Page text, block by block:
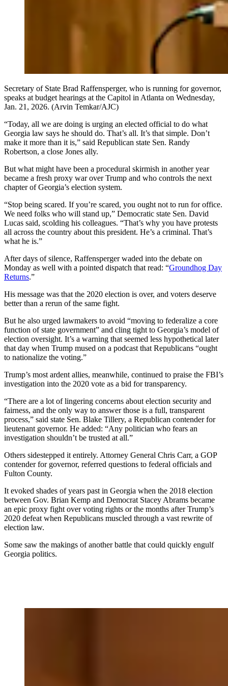
Secretary of State Brad Raffensperger, who is running for governor,
speaks at budget hearings at the Capitol in Atlanta on Wednesday,
Jan. 21, 2026. (Arvin Temkar/AJC)
“Today, all we are doing is urging an elected official to do what
Georgia law says he should do. That’s all. It’s that simple. Don’t
make it more than it is,” said Republican state Sen. Randy
Robertson, a close Jones ally.
But what might have been a procedural skirmish in another year
became a fresh proxy war over Trump and who controls the next
chapter of Georgia’s election system.
“Stop being scared. If you’re scared, you ought not to run for office.
We need folks who will stand up,” Democratic state Sen. David
Lucas said, scolding his colleagues. “That’s why you have protests
all across the country about this president. He’s a criminal. That’s
what he is.”
After days of silence, Raffensperger waded into the debate on
Monday as well with a pointed dispatch that read: “Groundhog Day
Returns.”
His message was that the 2020 election is over, and voters deserve
better than a rerun of the same fight.
But he also urged lawmakers to avoid “moving to federalize a core
function of state government” and cling tight to Georgia’s model of
election oversight. It’s a warning that seemed less hypothetical later
that day when Trump mused on a podcast that Republicans “ought
to nationalize the voting.”
Trump’s most ardent allies, meanwhile, continued to praise the FBI’s
investigation into the 2020 vote as a bid for transparency.
“There are a lot of lingering concerns about election security and
fairness, and the only way to answer those is a full, transparent
process,” said state Sen. Blake Tillery, a Republican contender for
lieutenant governor. He added: “Any politician who fears an
investigation shouldn’t be trusted at all.”
Others sidestepped it entirely. Attorney General Chris Carr, a GOP
contender for governor, referred questions to federal officials and
Fulton County.
It evoked shades of years past in Georgia when the 2018 election
between Gov. Brian Kemp and Democrat Stacey Abrams became
an epic proxy fight over voting rights or the months after Trump’s
2020 defeat when Republicans muscled through a vast rewrite of
election law.
Some saw the makings of another battle that could quickly engulf
Georgia politics.